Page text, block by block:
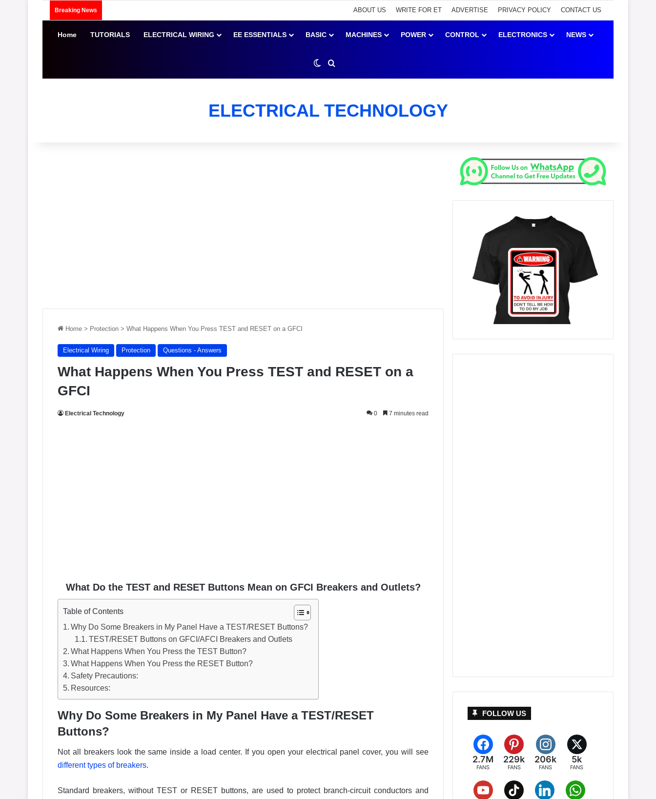
Breaking News ABOUT US WRITE FOR ET ADVERTISE PRIVACY POLICY CONTACT US
Home TUTORIALS ELECTRICAL WIRING EE ESSENTIALS BASIC MACHINES POWER CONTROL ELECTRONICS NEWS
Switch skin
ELECTRICAL TECHNOLOGY
Home > Protection > What Happens When You Press TEST and RESET on a GFCI
Electrical Wiring Protection Questions - Answers
What Happens When You Press TEST and RESET on a
GFCI
Electrical Technology 0 7 minutes read
What Do the TEST and RESET Buttons Mean on GFCI Breakers and Outlets?
Table of Contents
Why Do Some Breakers in My Panel Have a TEST/RESET Buttons?
TEST/RESET Buttons on GFCI/AFCI Breakers and Outlets
What Happens When You Press the TEST Button?
What Happens When You Press the RESET Button?
Safety Precautions:
Resources:
Why Do Some Breakers in My Panel Have a TEST/RESET
Buttons?
Not all breakers look the same inside a load center. If you open your electrical panel cover, you will see
different types of breakers.
Standard breakers, without TEST or RESET buttons, are used to protect branch-circuit conductors and
FOLLOW US
2.7M
FANS
229k
FANS
206k
FANS
5k
FANS